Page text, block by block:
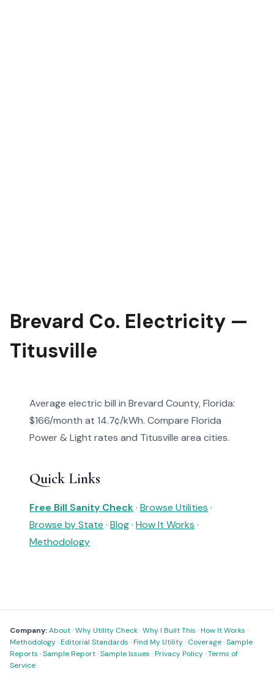
Brevard Co. Electricity —
Titusville
Average electric bill in Brevard County, Florida:
$166/month at 14.7¢/kWh. Compare Florida
Power & Light rates and Titusville area cities.
Quick Links
Free Bill Sanity Check· Browse Utilities ·
Browse by State · Blog· How It Works ·
Methodology
Company:About·Why Utility Check·Why I Built This ·How It Works ·
Methodology·Editorial Standards ·Find My Utility· Coverage·Sample
Reports ·Sample Report·Sample Issues ·Privacy Policy·Terms of
Service